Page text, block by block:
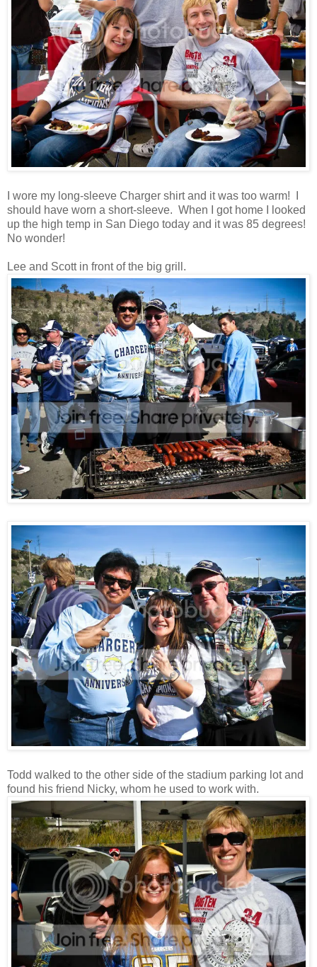
I wore my long-sleeve Charger shirt and it was too warm! I
should have worn a short-sleeve. When I got home I looked
up the high temp in San Diego today and it was 85 degrees!
No wonder!
Lee and Scott in front of the big grill.
Todd walked to the other side of the stadium parking lot and
found his friend Nicky, whom he used to work with.